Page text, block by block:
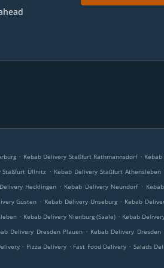
. Kebab Delivery Staßfurt Rathmannsdorf .
Staßfurt Üllnitz . Kebab Delivery Staßfurt Athensleben
Hecklingen . Kebab Delivery Neundorf .
Güsten . Kebab Delivery Unseburg . Kebab
. Kebab Delivery Nienburg (Saale) . Kebab
Delivery Dresden Plauen . Kebab Delivery Dresden
. Pizza Delivery . Fast Food Delivery . Salads